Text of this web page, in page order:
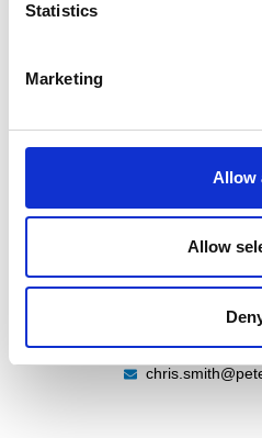
Statistics
Marketing
Allow
Allow
Chris
+44 (0)